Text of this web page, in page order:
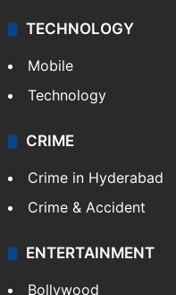
TECHNOLOGY
Mobile
Technology
CRIME
Crime in Hyderabad
Crime & Accident
ENTERTAINMENT
Bollywood